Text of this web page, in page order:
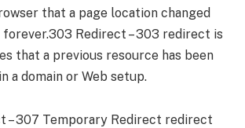
that a page location changed
Redirect – 303 redirect is
that a previous resource has been
a domain or Web setup.
– 307 Temporary Redirect redirect